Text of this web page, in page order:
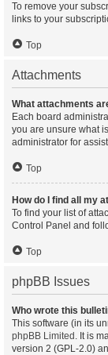
To remove your
links to your
Top
Attachments
What attachments
Each board
you are unsure what
administrator for
Top
How do I find all my
To find your list of
Control Panel and
Top
phpBB Issues
Who wrote this
This software (in its
phpBB Limited . It is
version 2 (GPL-2.0)